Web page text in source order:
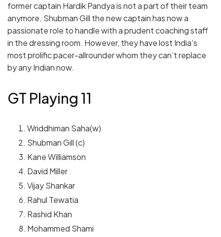
former captain Hardik Pandya is not a part of their team
anymore. Shubman Gill the new captain has now a
passionate role to handle with a prudent coaching staff
in the dressing room. However, they have lost India’s
most prolific pacer-allrounder whom they can’t replace
by any Indian now.
GT Playing 11
Wriddhiman Saha(w)
Shubman Gill (c)
Kane Williamson
David Miller
Vijay Shankar
Rahul Tewatia
Rashid Khan
Mohammed Shami